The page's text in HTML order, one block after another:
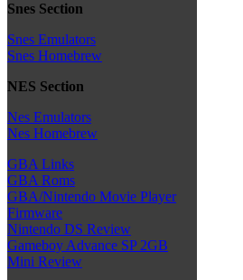
Snes Section
Snes Emulators
Snes Homebrew
NES Section
Nes Emulators
Nes Homebrew
GBA Links
GBA Roms
GBA/Nintendo Movie Player
Firmware
Nintendo DS Review
Gameboy Advance SP 2GB
Mini Review